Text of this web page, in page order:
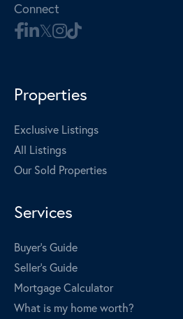
Connect
Properties
Exclusive Listings
All Listings
Our Sold Properties
Services
Buyer's Guide
Seller's Guide
Mortgage Calculator
What is my home worth?